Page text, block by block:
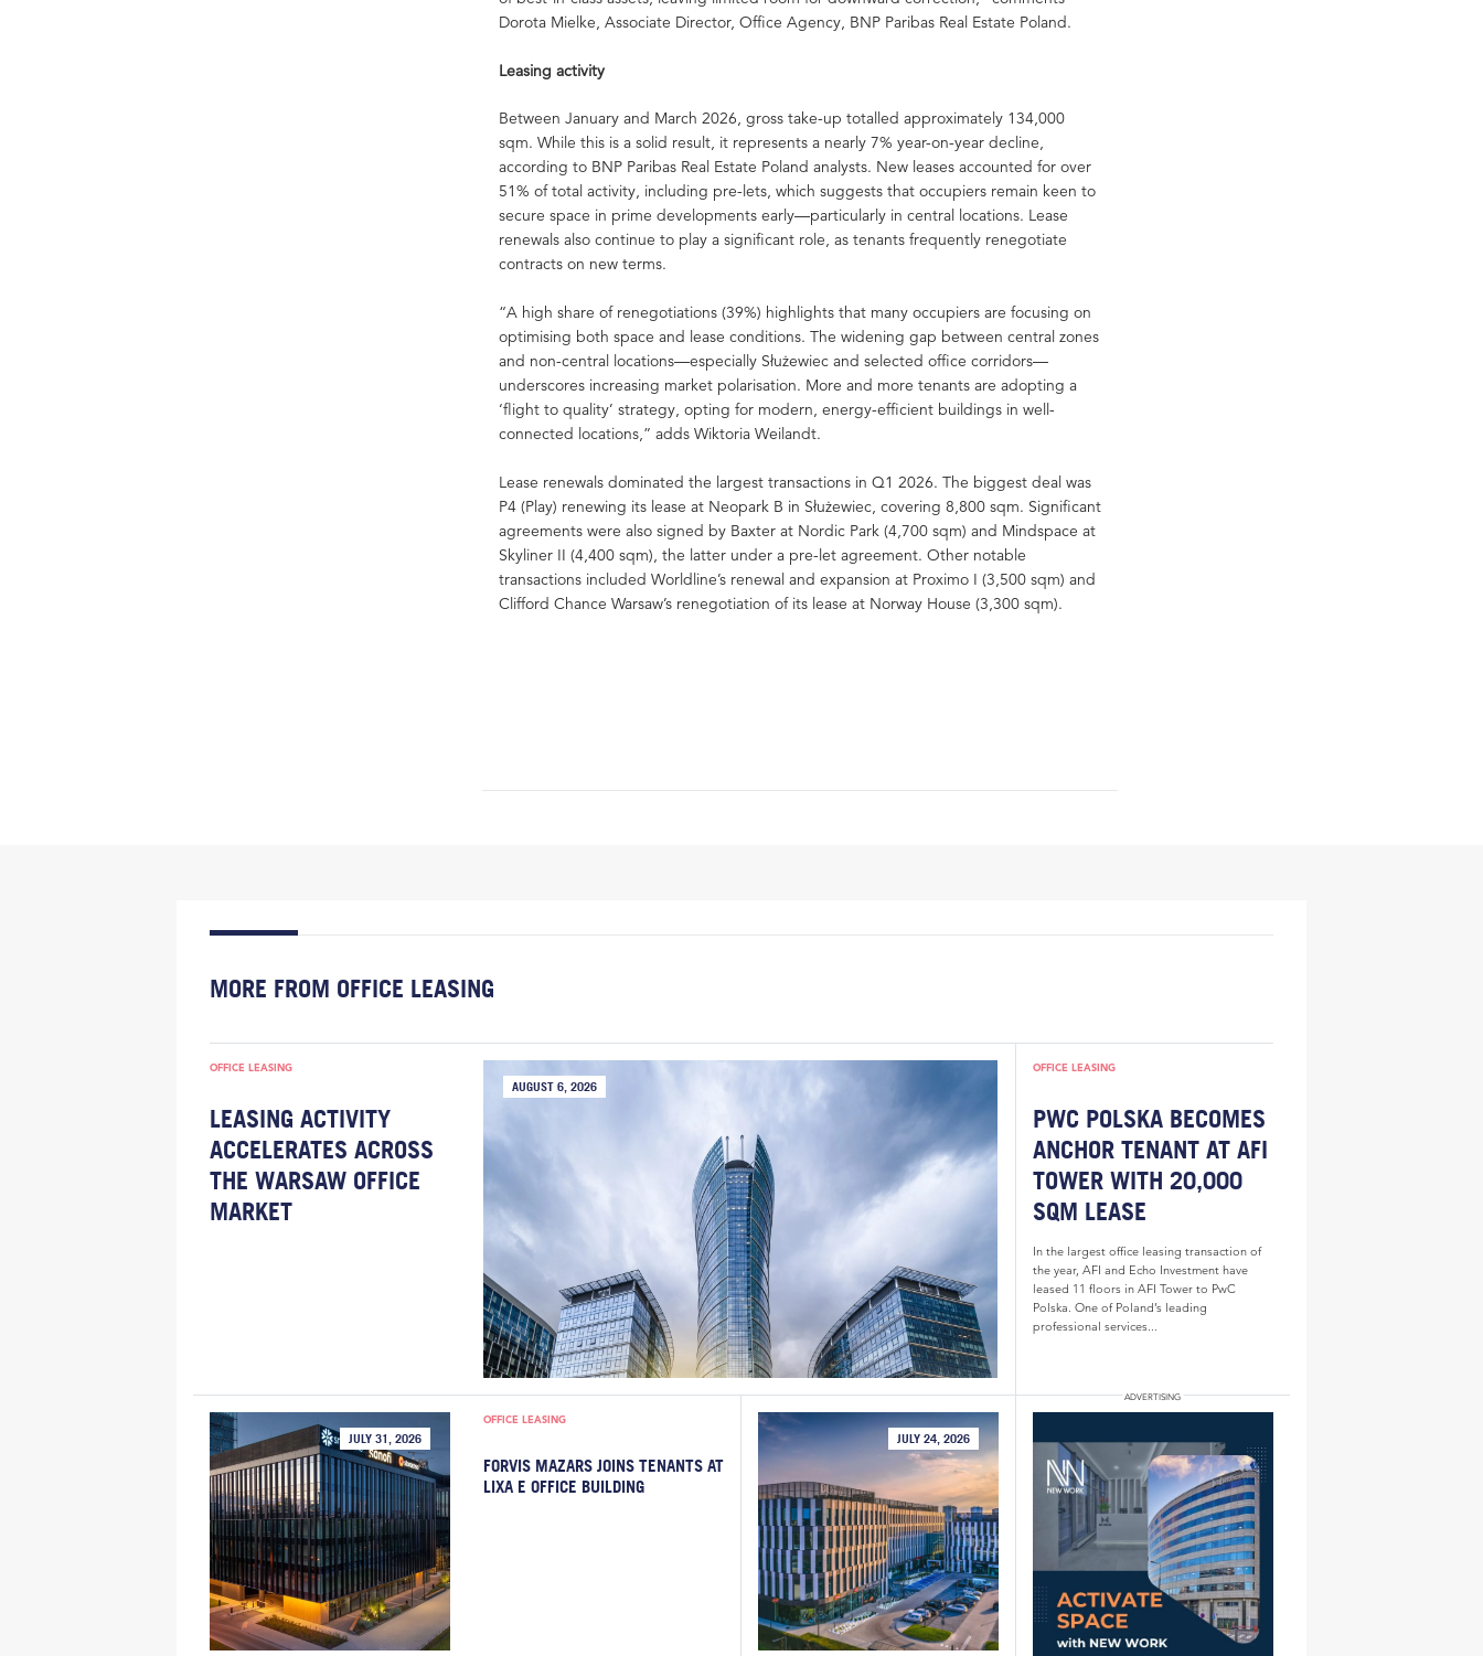
Dorota Mielke, Associate Director, Office Agency, BNP Paribas Real Estate Poland.
Leasing activity
Between January and March 2026, gross take-up totalled approximately 134,000
sqm. While this is a solid result, it represents a nearly 7% year-on-year decline,
according to BNP Paribas Real Estate Poland analysts. New leases accounted for over
51% of total activity, including pre-lets, which suggests that occupiers remain keen to
secure space in prime developments early—particularly in central locations. Lease
renewals also continue to play a significant role, as tenants frequently renegotiate
contracts on new terms.
“A high share of renegotiations (39%) highlights that many occupiers are focusing on
optimising both space and lease conditions. The widening gap between central zones
and non-central locations—especially Służewiec and selected office corridors—
underscores increasing market polarisation. More and more tenants are adopting a
‘flight to quality’ strategy, opting for modern, energy-efficient buildings in well-
connected locations,” adds Wiktoria Weilandt.
Lease renewals dominated the largest transactions in Q1 2026. The biggest deal was
P4 (Play) renewing its lease at Neopark B in Służewiec, covering 8,800 sqm. Significant
agreements were also signed by Baxter at Nordic Park (4,700 sqm) and Mindspace at
Skyliner II (4,400 sqm), the latter under a pre-let agreement. Other notable
transactions included Worldline’s renewal and expansion at Proximo I (3,500 sqm) and
Clifford Chance Warsaw’s renegotiation of its lease at Norway House (3,300 sqm).
MORE FROM OFFICE LEASING
OFFICE LEASING
LEASING ACTIVITY
ACCELERATES ACROSS
THE WARSAW OFFICE
MARKET
AUGUST 6, 2026
OFFICE LEASING
PWC POLSKA BECOMES
ANCHOR TENANT AT AFI
TOWER WITH 20,000
SQM LEASE
In the largest office leasing transaction of
the year, AFI and Echo Investment have
leased 11 floors in AFI Tower to PwC
Polska. One of Poland’s leading
professional services...
JULY 31, 2026
OFFICE LEASING
FORVIS MAZARS JOINS TENANTS AT
LIXA E OFFICE BUILDING
JULY 24, 2026